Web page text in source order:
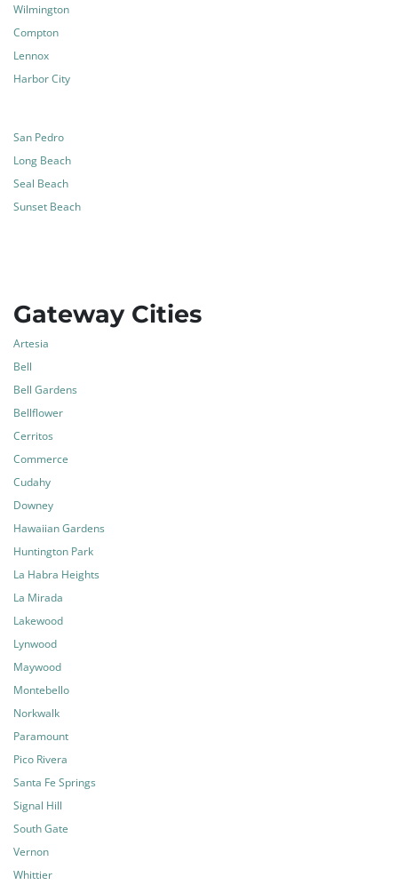
Wilmington
Compton
Lennox
Harbor City
San Pedro
Long Beach
Seal Beach
Sunset Beach
Gateway Cities
Artesia
Bell
Bell Gardens
Bellflower
Cerritos
Commerce
Cudahy
Downey
Hawaiian Gardens
Huntington Park
La Habra Heights
La Mirada
Lakewood
Lynwood
Maywood
Montebello
Norkwalk
Paramount
Pico Rivera
Santa Fe Springs
Signal Hill
South Gate
Vernon
Whittier